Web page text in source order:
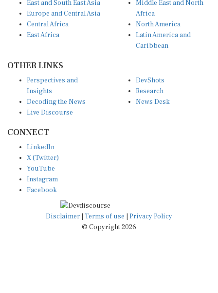
Europe and Central Asia
Central Africa
East Africa
Africa
North America
Latin America and
Caribbean
Insights
Decoding the News
Live Discourse
Research
News Desk
X (Twitter)
YouTube
Instagram
Facebook
Disclaimer|Terms of use
© Copyright 2026